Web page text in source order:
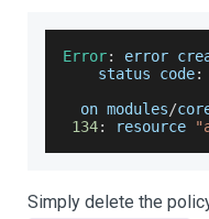
Error: error
status code:
  on modules
/
134: resource
Simply delete the